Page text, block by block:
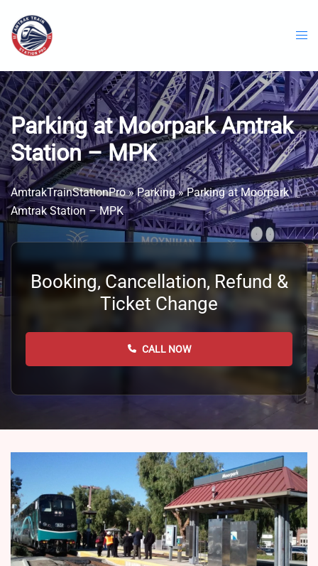
content
Parking at Moorpark Amtrak
Station – MPK
AmtrakTrainStationPro»Parking»Parking at Moorpark
Amtrak Station – MPK
Booking, Cancellation, Refund &
Ticket Change
CALL NOW